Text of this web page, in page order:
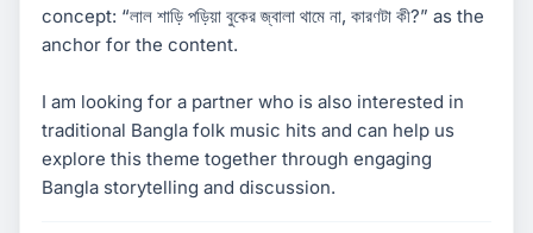
concept: “লাল শাড়ি পড়িয়া বুকের জ্বালা থামে না, কারণটা কী?” as the
anchor for the content.
I am looking for a partner who is also interested in
traditional Bangla folk music hits and can help us
explore this theme together through engaging
Bangla storytelling and discussion.